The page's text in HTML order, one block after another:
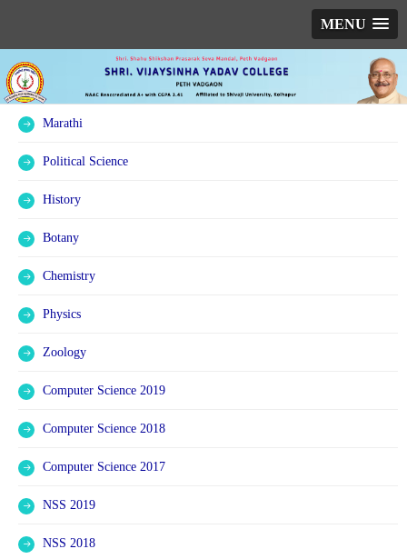
MENU
Marathi
Political Science
History
Botany
Chemistry
Physics
Zoology
Computer Science 2019
Computer Science 2018
Computer Science 2017
NSS 2019
NSS 2018